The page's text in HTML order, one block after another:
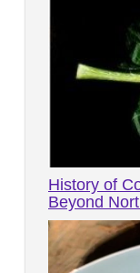
History of
Beyond